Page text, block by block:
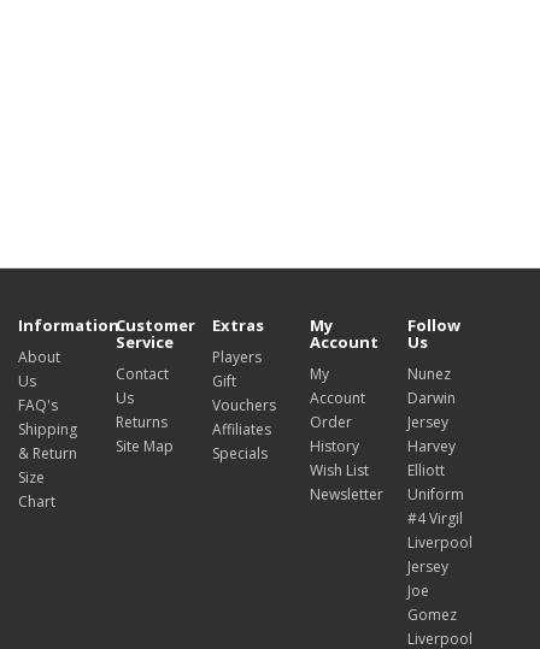
Information
About
Us
FAQ's
Shipping
& Return
Size
Chart
Customer
Service
Contact
Us
Returns
Site Map
Extras
Players
Gift
Vouchers
Affiliates
Specials
My
Account
My
Account
Order
History
Wish List
Newsletter
Follow
Us
Nunez
Darwin
Jersey
Harvey
Elliott
Uniform
#4 Virgil
Liverpool
Jersey
Joe
Gomez
Liverpool